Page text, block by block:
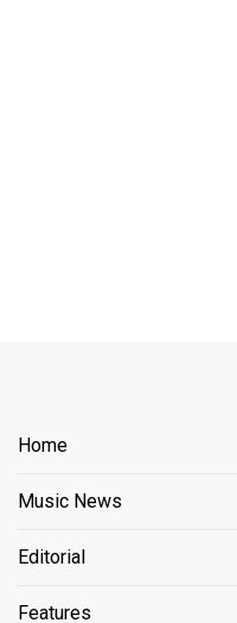
Home
Music News
Editorial
Features